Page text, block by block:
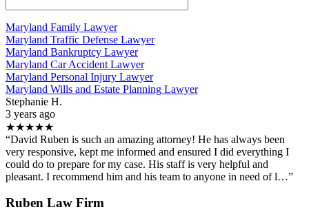
Maryland Family Lawyer
Maryland Traffic Defense Lawyer
Maryland Bankruptcy Lawyer
Maryland Car Accident Lawyer
Maryland Personal Injury Lawyer
Maryland Wills and Estate Planning Lawyer
Stephanie H.
3 years ago
★★★★★
“David Ruben is such an amazing attorney! He has always been
very responsive, kept me informed and ensured I did everything I
could do to prepare for my case. His staff is very helpful and
pleasant. I recommend him and his team to anyone in need of l…”
Ruben Law Firm